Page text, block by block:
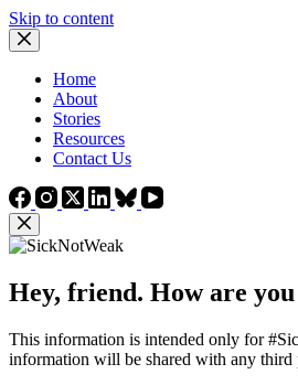
Skip to content
Home
About
Stories
Resources
Contact Us
Hey, friend. How are
This information is intended only for
information will be shared with any third